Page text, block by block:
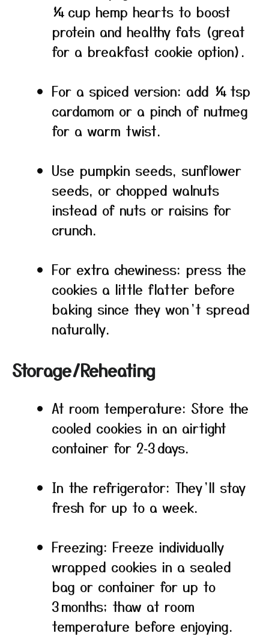
¼ cup hemp hearts to boost
protein and healthy fats (great
for a breakfast cookie option).
For a spiced version: add ¼ tsp
cardamom or a pinch of nutmeg
for a warm twist.
Use pumpkin seeds, sunflower
seeds, or chopped walnuts
instead of nuts or raisins for
crunch.
For extra chewiness: press the
cookies a little flatter before
baking since they won’t spread
naturally.
Storage/Reheating
At room temperature: Store the
cooled cookies in an airtight
container for 2‑3 days.
In the refrigerator: They’ll stay
fresh for up to a week.
Freezing: Freeze individually
wrapped cookies in a sealed
bag or container for up to
3 months; thaw at room
temperature before enjoying.